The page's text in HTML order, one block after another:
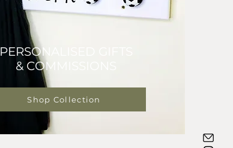
PERSONALISED GIFTS
& COMMISSIONS
Shop Collection